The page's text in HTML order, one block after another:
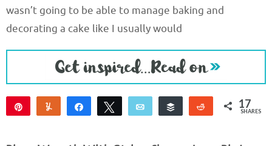
wasn’t going to be able to manage baking and
decorating a cake like I usually would
Yum Share Tweet Email Buffer Reddit 17
SHARES